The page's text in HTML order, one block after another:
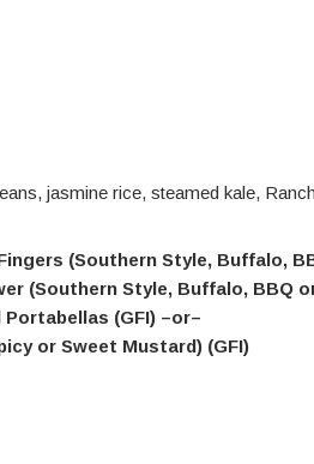
jasmine rice, steamed kale,
(Southern Style, Buffalo,
(Southern Style, Buffalo, BBQ
Portabellas (GFI) –or–
or Sweet Mustard) (GFI)